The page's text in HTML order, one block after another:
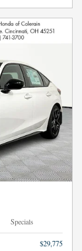
Specials
$29,775